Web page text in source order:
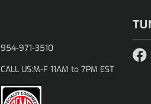
954-971-3510
CALL US:M-F 11AM to 7PM EST